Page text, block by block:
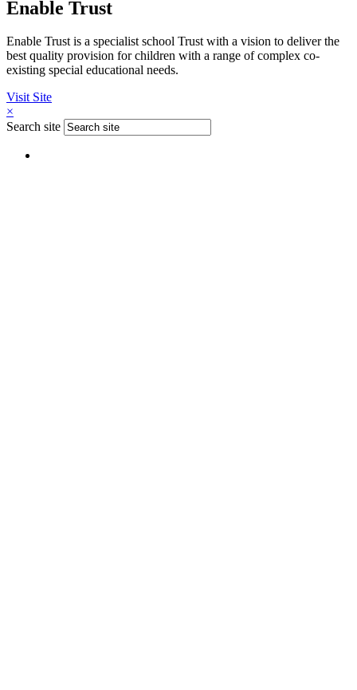
Enable Trust
Enable Trust is a specialist school Trust with a vision to deliver the
best quality provision for children with a range of complex co-
existing special educational needs.
Visit Site
×
Search site